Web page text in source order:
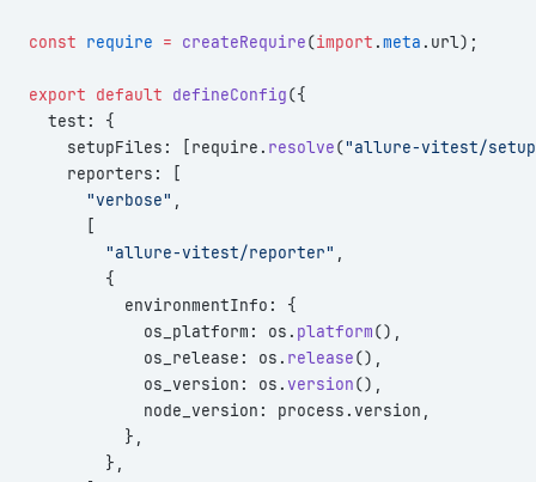
const require = createRequire(import .meta .url);
export default defineConfig({
  test: {
    setupFiles: [require.
resolve("allure-vitest/
    reporters: [
      "verbose"
,
      [
        "allure-vitest/reporter"
,
        {
          environmentInfo: {
            os_platform: os.
platform(),
            os_release: os.
release(),
            os_version: os.
version(),
            node_version: process.version,
          },
        },